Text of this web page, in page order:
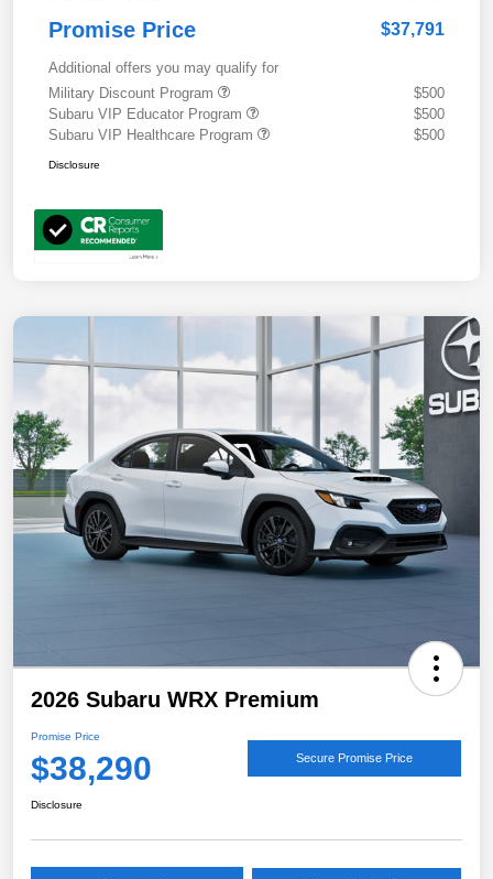
Promise Price $37,791
Additional offers you may qualify for
Military Discount Program
$500
Subaru VIP Educator Program
$500
Subaru VIP Healthcare Program
$500
Disclosure
2026 Subaru WRX Premium
Promise Price
$38,290 Secure Promise Price
Disclosure